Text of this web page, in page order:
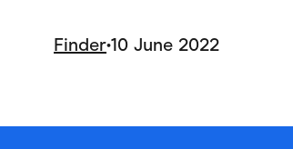
Finder•10 June 2022